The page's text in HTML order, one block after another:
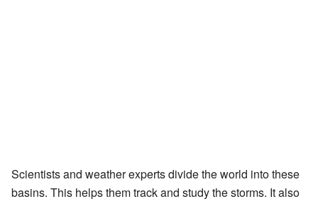
Scientists and weather experts divide the world into these
basins. This helps them track and study the storms. It also